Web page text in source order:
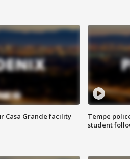
Casa Grande facility
Tempe
student